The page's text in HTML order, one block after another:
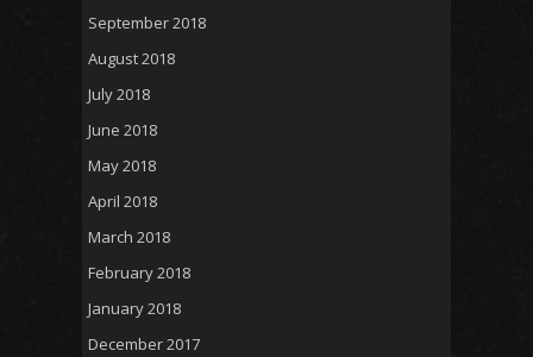
September 2018
August 2018
July 2018
June 2018
May 2018
April 2018
March 2018
February 2018
January 2018
December 2017